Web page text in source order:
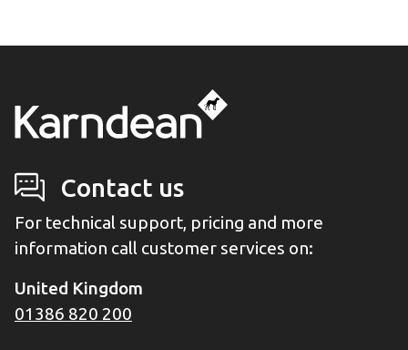
Contact us
For technical support, pricing and more
information call customer services on:
United Kingdom
01386 820 200